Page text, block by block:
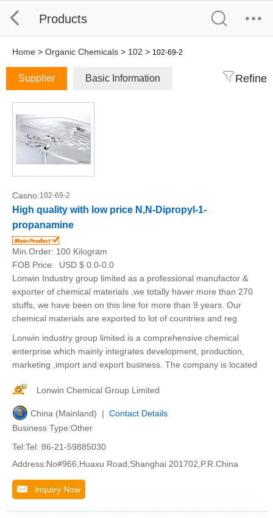
Products
Home > Organic Chemicals > 102 > 102-69-2
Supplier Basic Information Refine
Casno:102-69-2
High quality with low price N,N-Dipropyl-1-
propanamine
Min.Order: 100 Kilogram
FOB Price:
USD $ 0.0-0.0
Lonwin Industry group limited as a professional manufactor &
exporter of chemical materials ,we totally haver more than 270
stuffs, we have been on this line for more than 9 years. Our
chemical materials are exported to lot of countries and reg
Lonwin industry group limited.is a comprehensive chemical
enterprise which mainly integrates development, production,
marketing ,import and export business. The company is located
Lonwin Chemical Group Limited
China (Mainland) | Contact Details
Business Type:Other
Tel:Tel: 86-21-59885030
Address:No#966,Huaxu Road,Shanghai 201702,P.R.China
Inquiry Now